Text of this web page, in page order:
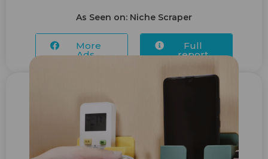
As Seen on: Niche Scraper
More
Ads...
Full
report